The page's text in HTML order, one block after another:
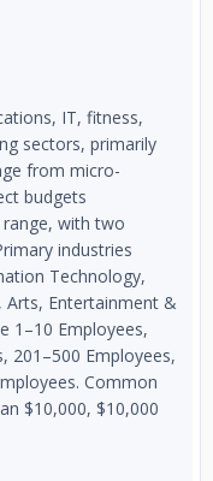
IT, fitness,
sectors, primarily
from micro-
budgets
with two
industries
Technology,
Entertainment &
1–10 Employees,
201–500 Employees,
Common
$10,000, $10,000